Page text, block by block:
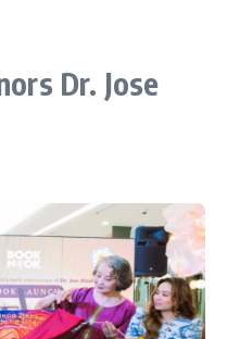
Dr. Jose